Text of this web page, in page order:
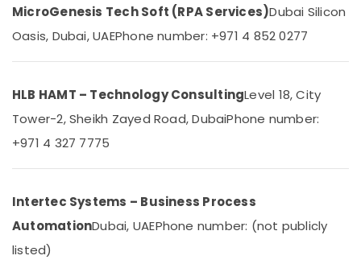
Automation
in
Dubai
Automation
Consultants
Dubai
Residential
and
Plumbing
in
Al
Quwain
Ras-Al-
Advertising,
Promotions
Air
MicroGenesis Tech Soft (RPA Services)Dubai Silicon
Oasis, Dubai, UAEPhone number: +971 4 852 0277
HLB HAMT – Technology ConsultingLevel 18, City
Tower-2, Sheikh Zayed Road, DubaiPhone number:
+971 4 327 7775
Intertec Systems – Business Process
AutomationDubai, UAEPhone number: (not publicly
listed)